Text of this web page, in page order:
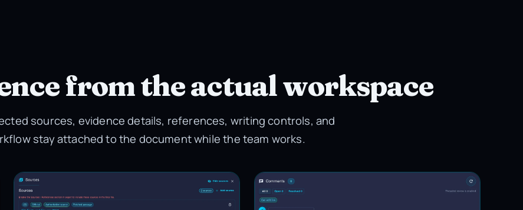
from the actual workspace
sources, evidence details, references, writing controls, and
stay attached to the document while the team works.